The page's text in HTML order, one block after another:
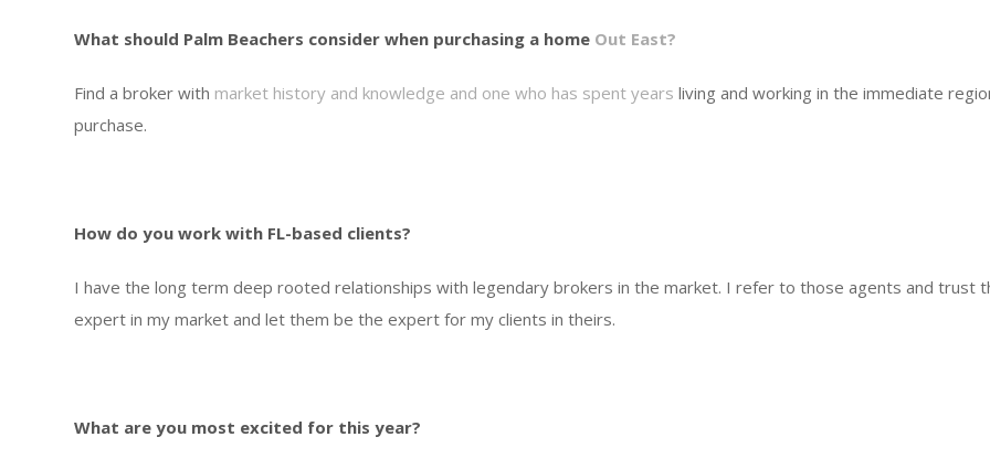
What should Palm Beachers consider when purchasing a home Out East?
Find a broker with market history and knowledge and one who has spent years living and working in the immediate
purchase.
How do you work with FL-based clients?
I have the long term deep rooted relationships with legendary brokers in the market. I refer to those agents and trust
expert in my market and let them be the expert for my clients in theirs.
What are you most excited for this year?